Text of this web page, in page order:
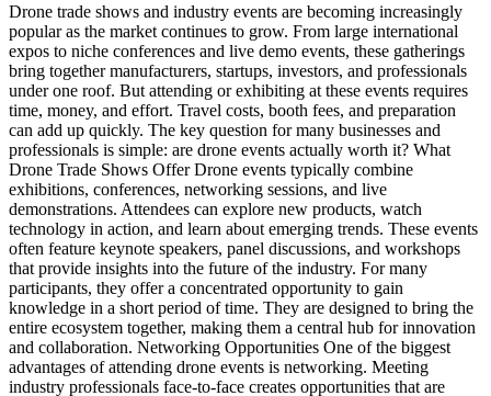
Drone trade shows and industry events are becoming increasingly
popular as the market continues to grow. From large international
expos to niche conferences and live demo events, these gatherings
bring together manufacturers, startups, investors, and professionals
under one roof. But attending or exhibiting at these events requires
time, money, and effort. Travel costs, booth fees, and preparation
can add up quickly. The key question for many businesses and
professionals is simple: are drone events actually worth it? What
Drone Trade Shows Offer Drone events typically combine
exhibitions, conferences, networking sessions, and live
demonstrations. Attendees can explore new products, watch
technology in action, and learn about emerging trends. These events
often feature keynote speakers, panel discussions, and workshops
that provide insights into the future of the industry. For many
participants, they offer a concentrated opportunity to gain
knowledge in a short period of time. They are designed to bring the
entire ecosystem together, making them a central hub for innovation
and collaboration. Networking Opportunities One of the biggest
advantages of attending drone events is networking. Meeting
industry professionals face-to-face creates opportunities that are